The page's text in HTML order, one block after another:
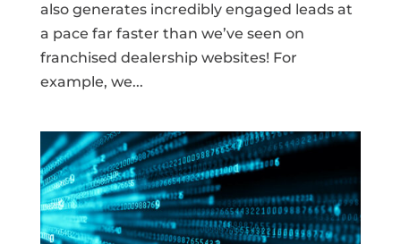
also generates incredibly engaged leads at
a pace far faster than we’ve seen on
franchised dealership websites! For
example, we...